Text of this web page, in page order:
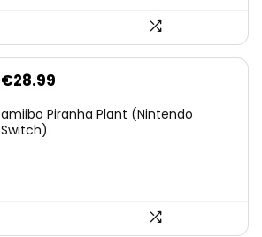
€28.99
amiibo Piranha Plant (Nintendo
Switch)